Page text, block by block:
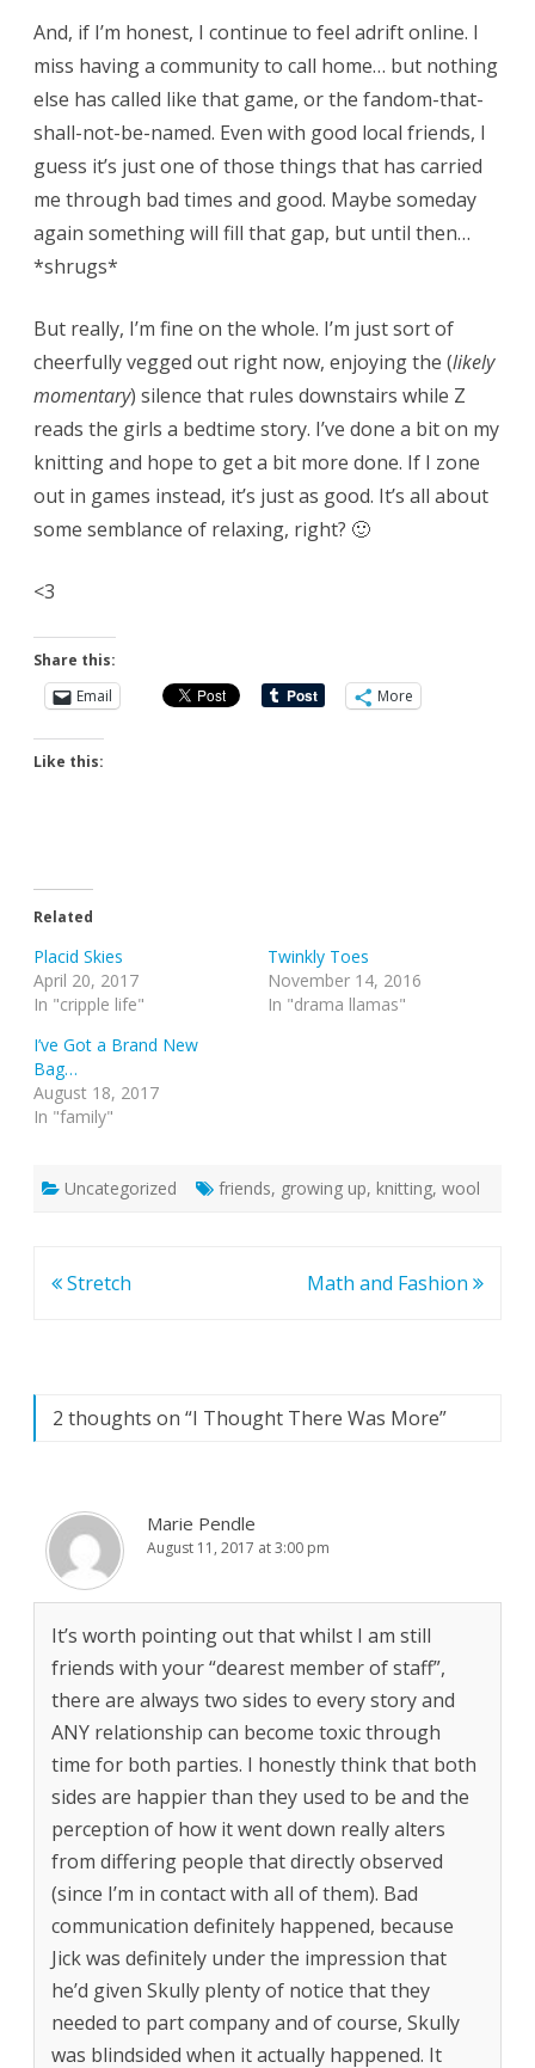
And, if I’m honest, I continue to feel adrift online. I
miss having a community to call home… but nothing
else has called like that game, or the fandom-that-
shall-not-be-named. Even with good local friends, I
guess it’s just one of those things that has carried
me through bad times and good. Maybe someday
again something will fill that gap, but until then…
*shrugs*
But really, I’m fine on the whole. I’m just sort of
cheerfully vegged out right now, enjoying the (likely
momentary) silence that rules downstairs while Z
reads the girls a bedtime story. I’ve done a bit on my
knitting and hope to get a bit more done. If I zone
out in games instead, it’s just as good. It’s all about
some semblance of relaxing, right? 🙂
<3
Share this:
Email
More
Like this:
Related
Placid Skies
April 20, 2017
In "cripple life"
Twinkly Toes
November 14, 2016
In "drama llamas"
I’ve Got a Brand New
Bag…
August 18, 2017
In "family"
Uncategorized friends, growing up, knitting, wool
Post
Stretch Math and Fashion
2 thoughts on “I Thought There Was More”
Marie Pendle
August 11, 2017 at 3:00 pm
It’s worth pointing out that whilst I am still
friends with your “dearest member of staff”,
there are always two sides to every story and
ANY relationship can become toxic through
time for both parties. I honestly think that both
sides are happier than they used to be and the
perception of how it went down really alters
from differing people that directly observed
(since I’m in contact with all of them). Bad
communication definitely happened, because
Jick was definitely under the impression that
he’d given Skully plenty of notice that they
needed to part company and of course, Skully
was blindsided when it actually happened. It